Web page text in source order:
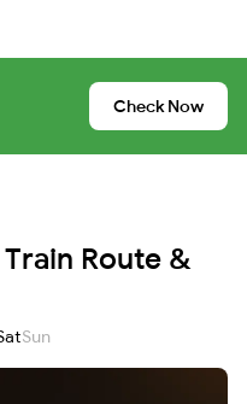
Check Now
Train Route &
Sun